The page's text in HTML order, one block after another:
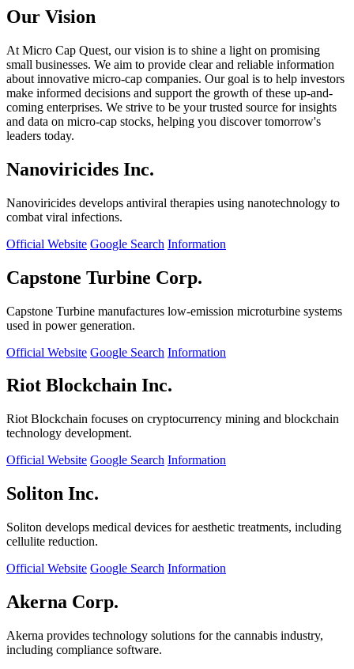
Our Vision
At Micro Cap Quest, our vision is to shine a light on promising
small businesses. We aim to provide clear and reliable information
about innovative micro-cap companies. Our goal is to help investors
make informed decisions and support the growth of these up-and-
coming enterprises. We strive to be your trusted source for insights
and data on micro-cap stocks, helping you discover tomorrow's
leaders today.
Nanoviricides Inc.
Nanoviricides develops antiviral therapies using nanotechnology to
combat viral infections.
Official Website Google Search Information
Capstone Turbine Corp.
Capstone Turbine manufactures low-emission microturbine systems
used in power generation.
Official Website Google Search Information
Riot Blockchain Inc.
Riot Blockchain focuses on cryptocurrency mining and blockchain
technology development.
Official Website Google Search Information
Soliton Inc.
Soliton develops medical devices for aesthetic treatments, including
cellulite reduction.
Official Website Google Search Information
Akerna Corp.
Akerna provides technology solutions for the cannabis industry,
including compliance software.